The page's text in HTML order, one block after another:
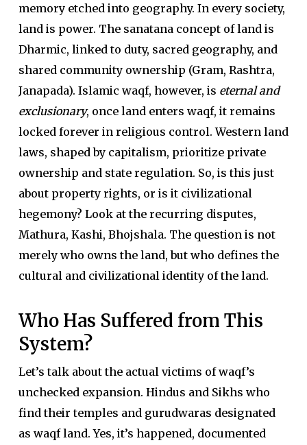
memory etched into geography. In every society,
land is power. The sanatana concept of land is
Dharmic, linked to duty, sacred geography, and
shared community ownership (Gram, Rashtra,
Janapada). Islamic waqf, however, is eternal and
exclusionary, once land enters waqf, it remains
locked forever in religious control. Western land
laws, shaped by capitalism, prioritize private
ownership and state regulation. So, is this just
about property rights, or is it civilizational
hegemony? Look at the recurring disputes,
Mathura, Kashi, Bhojshala. The question is not
merely who owns the land, but who defines the
cultural and civilizational identity of the land.
Who Has Suffered from This
System?
Let’s talk about the actual victims of waqf’s
unchecked expansion. Hindus and Sikhs who
find their temples and gurudwaras designated
as waqf land. Yes, it’s happened, documented